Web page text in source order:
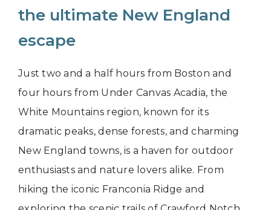
the ultimate New England
escape
Just two and a half hours from Boston and
four hours from Under Canvas Acadia, the
White Mountains region, known for its
dramatic peaks, dense forests, and charming
New England towns, is a haven for outdoor
enthusiasts and nature lovers alike. From
hiking the iconic Franconia Ridge and